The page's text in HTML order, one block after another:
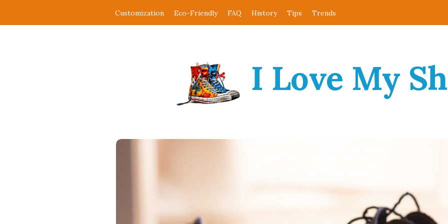
Customization Eco-Friendly FAQ History Tips Trends
I Love My